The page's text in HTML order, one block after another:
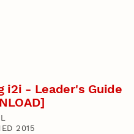
i2i - Leader's Guide
2015